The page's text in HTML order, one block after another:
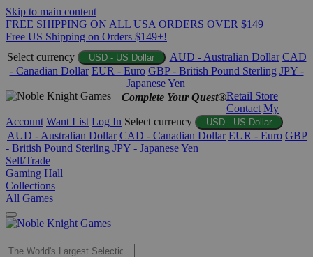
Skip to main content
FREE SHIPPING ON ALL USA ORDERS OVER $149
Free US Shipping on Orders $149+!
Select currency
USD - US Dollar AUD - Australian Dollar CAD
- Canadian Dollar EUR - Euro GBP - British Pound Sterling JPY -
Japanese Yen
Complete Your Quest®Retail Store
Contact My
Account Want List Log In Select currency USD - US Dollar
AUD - Australian Dollar CAD - Canadian Dollar EUR - Euro GBP
- British Pound Sterling JPY - Japanese Yen
Sell/Trade
Gaming Hall
Collections
All Games